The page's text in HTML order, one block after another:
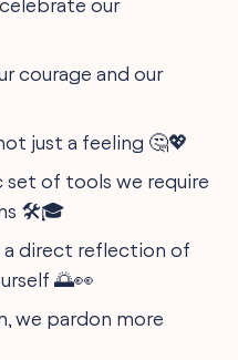
our
courage and our
just a feeling 🤔💖
set of tools we require
🛠️🎓
a direct reflection of
🌅👀
we pardon more